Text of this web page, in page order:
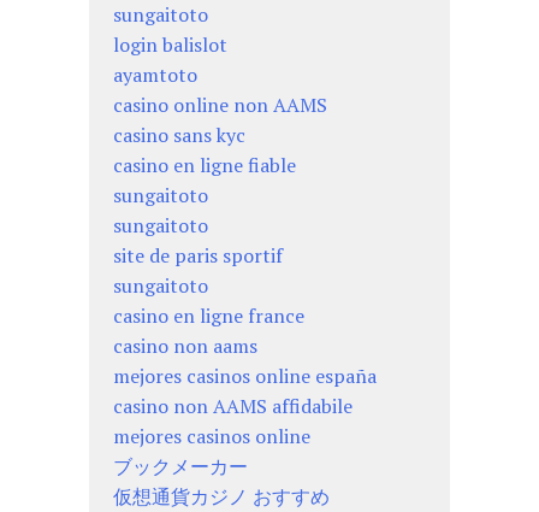
sungaitoto
login balislot
ayamtoto
casino online non AAMS
casino sans kyc
casino en ligne fiable
sungaitoto
sungaitoto
site de paris sportif
sungaitoto
casino en ligne france
casino non aams
mejores casinos online españa
casino non AAMS affidabile
mejores casinos online
ブックメーカー
仮想通貨カジノ おすすめ